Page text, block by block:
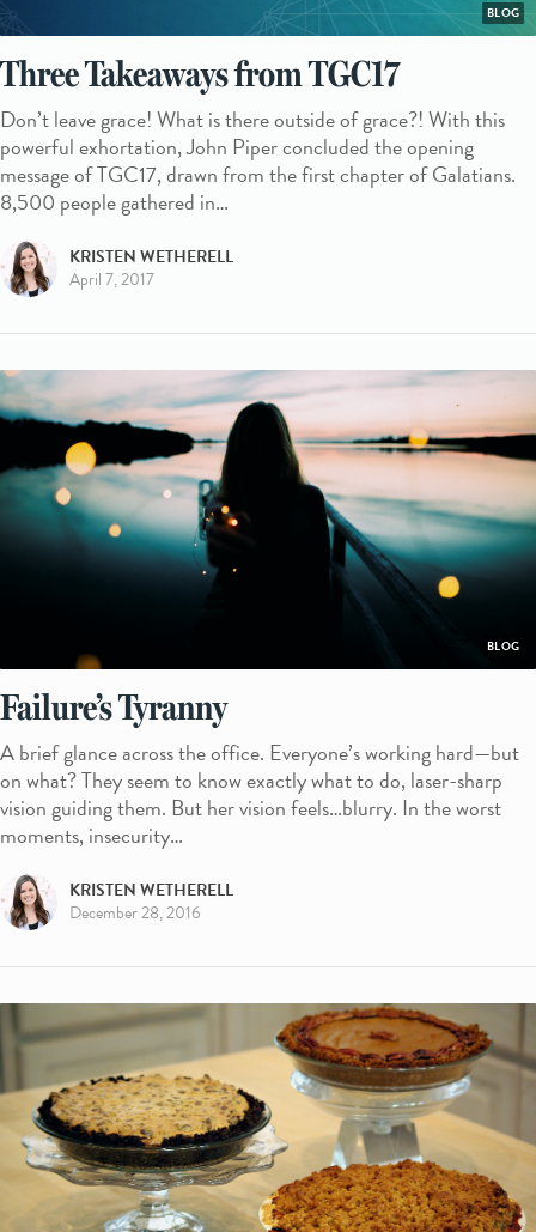
BLOG
Three Takeaways from TGC17
Don’t leave grace! What is there outside of grace?! With this
powerful exhortation, John Piper concluded the opening
message of TGC17, drawn from the first chapter of Galatians.
8,500 people gathered in…
KRISTEN WETHERELL
April 7, 2017
BLOG
Failure’s Tyranny
A brief glance across the office. Everyone’s working hard—but
on what? They seem to know exactly what to do, laser-sharp
vision guiding them. But her vision feels…blurry. In the worst
moments, insecurity…
KRISTEN WETHERELL
December 28, 2016